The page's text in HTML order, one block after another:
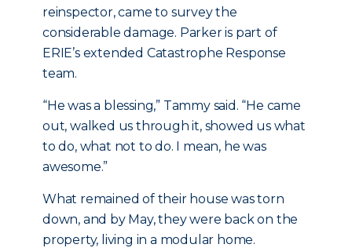
reinspector, came to survey the
considerable damage. Parker is part of
ERIE’s extended Catastrophe Response
team.
“He was a blessing,” Tammy said. “He came
out, walked us through it, showed us what
to do, what not to do. I mean, he was
awesome.”
What remained of their house was torn
down, and by May, they were back on the
property, living in a modular home.